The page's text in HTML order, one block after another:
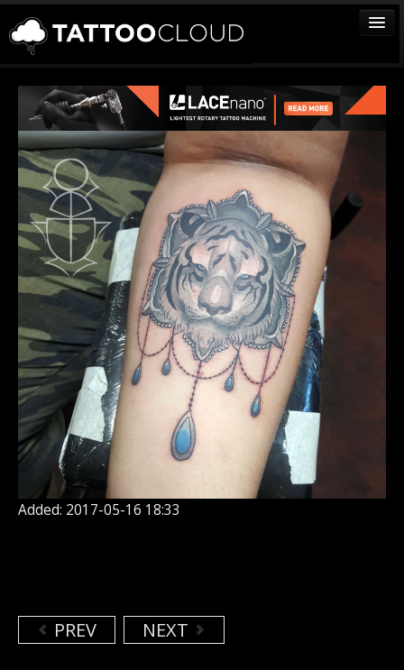
TATTOOS
ARTISTS
STUDIOS
VENDORS
MEDIA
MORE
Sign In
Join
Added: 2017-05-16 18:33
PREV NEXT